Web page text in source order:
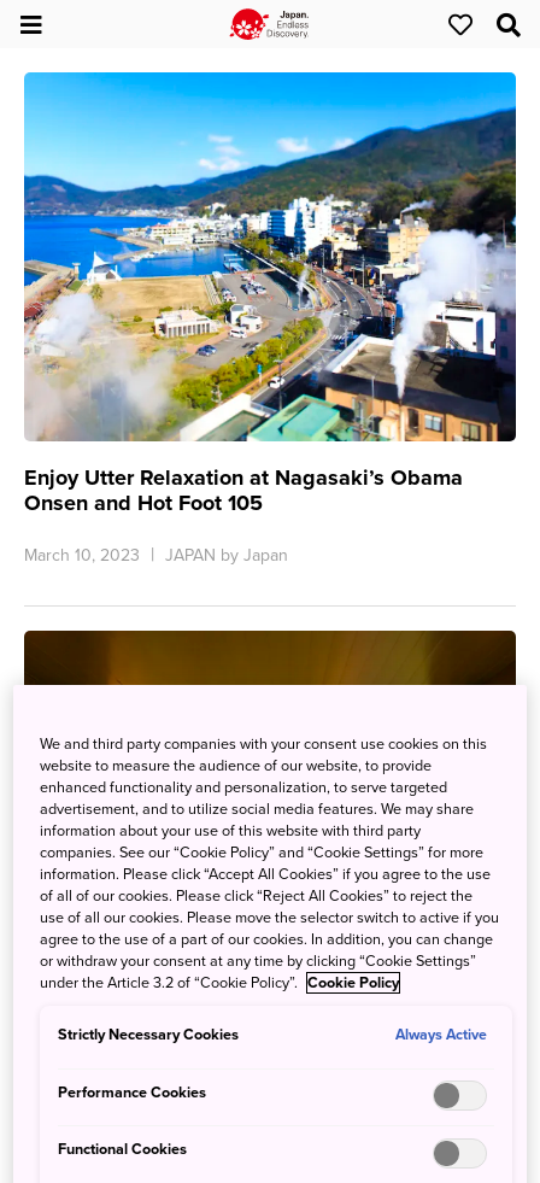
Enjoy Utter Relaxation at Nagasaki’s Obama
Onsen and Hot Foot 105
March 10, 2023 JAPAN by Japan
Take a Panoramic Cable Car Ride Down to Open-
We and third party companies with your consent use cookies on this
website to measure the audience of our website, to provide
enhanced functionality and personalization, to serve targeted
advertisement, and to utilize social media features. We may share
information about your use of this website with third party
companies. See our “Cookie Policy” and “Cookie Settings” for more
information. Please click “Accept All Cookies” if you agree to the use
of all of our cookies. Please click “Reject All Cookies” to reject the
use of all our cookies. Please move the selector switch to active if you
agree to the use of a part of our cookies. In addition, you can change
or withdraw your consent at any time by clicking “Cookie Settings”
under the Article 3.2 of “Cookie Policy”. Cookie Policy
Strictly Necessary Cookies Always Active
Performance Cookies
Functional Cookies